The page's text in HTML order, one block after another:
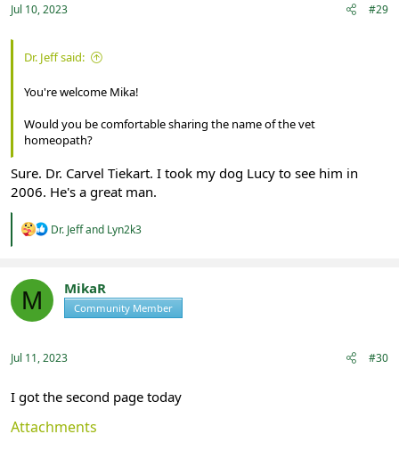
Jul 10, 2023 #29
Dr. Jeff said:
You're welcome Mika!
Would you be comfortable sharing the name of the vet
homeopath?
Sure. Dr. Carvel Tiekart. I took my dog Lucy to see him in
2006. He's a great man.
R
i
o
:
Dr. Jeffand Lyn2k3
M MikaR
Community Member
Jul 11, 2023 #30
I got the second page today
Attachments